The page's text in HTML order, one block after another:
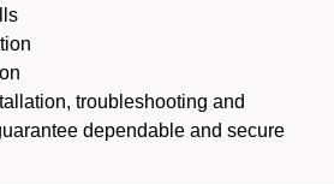
troubleshooting and
dependable and secure